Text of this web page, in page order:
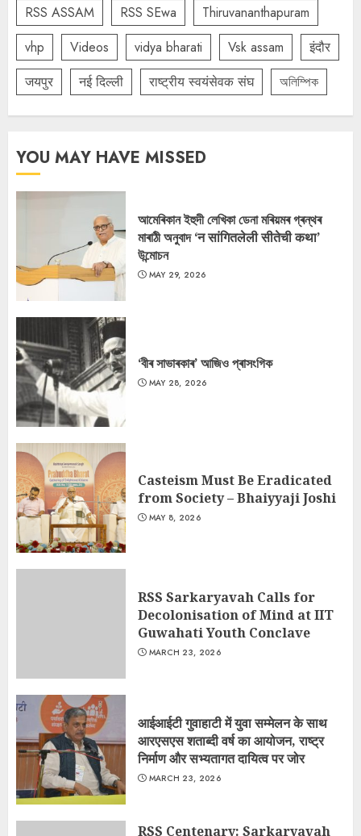
RSS ASSAM
RSS SEwa
Thiruvananthapuram
vhp
Videos vidya bharati Vsk assam
इंदौर
जयपुर
नई दिल्ली राष्ट्रीय स्वयंसेवक संघ অলিম্পিক
YOU MAY HAVE MISSED
আমেৰিকান ইহুদী লেখিকা ডেনা মৰিয়মৰ গ্ৰন্থৰ
মাৰাঠী অনুবাদ ‘न सांगितलेली सीतेची कथा’
উন্মোচন
MAY 29, 2026
‘বীৰ সাভাৰকাৰ’ আজিও প্ৰাসংগিক
MAY 28, 2026
Casteism Must Be Eradicated
from Society – Bhaiyyaji Joshi
MAY 8, 2026
RSS Sarkaryavah Calls for
Decolonisation of Mind at IIT
Guwahati Youth Conclave
MARCH 23, 2026
आईआईटी गुवाहाटी में युवा सम्मेलन के साथ
आरएसएस शताब्दी वर्ष का आयोजन, राष्ट्र
निर्माण और सभ्यतागत दायित्व पर जोर
MARCH 23, 2026
RSS Centenary: Sarkaryavah